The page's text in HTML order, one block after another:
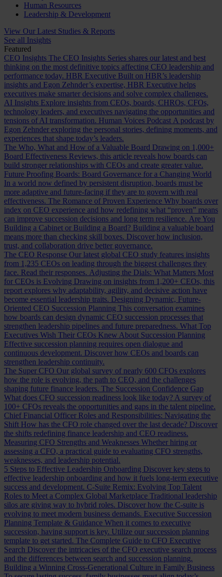
Human Resources
Leadership & Development
View Our Latest Studies & Reports
See all Insights
Featured
CEO Insights The CEO Insights Series shares our latest and best
thinking on the most definitive topics affecting CEO leadership and
performance today. HBR Executive Built on HBR’s leadership
insights and Egon Zehnder’s expertise, HBR Executive helps
executives make smarter decisions and solve complex challenges.
AI Insights Explore insights from CEOs, boards, CHROs, CFOs,
technology leaders, and executives navigating the opportunities and
tensions of AI transformation. Human Voices Podcast A podcast by
Egon Zehnder exploring the personal stories, defining moments, and
experiences that shape today’s leaders.
The Who, What and How of a Valuable Board Drawing on 1,000+
Board Effectiveness Reviews, this article reveals how boards can
build stronger relationships with CEOs and create greater value.
Future Proofing Boards: Board Governance for a Changing World
In a world now defined by persistent disruption, boards must be
more adaptive and future-facing if they are to govern with real
effectiveness. The Romance of Proven Experience Why boards over
index on CEO experience and how redefining what “proven” means
can improve succession decisions and long term resilience. Are You
Building a Cabinet or Building a Board? Building a valuable board
means more than checking skill boxes. Discover how inclusion,
trust, and collaboration drive better governance.
The CEO Response Our latest global CEO study features insights
from 1,235 CEOs on leading through the biggest challenges they
face. Read their responses. Adjusting the Dials: What Matters Most
for CEOs is Evolving Drawing on insights from 1,200+ CEOs, this
report explores why adaptability, agility, and decisive action have
become essential leadership traits. Designing Dynamic, Future-
Oriented CEO Succession Planning This conversation examines
how boards can design dynamic CEO succession processes that
strengthen leadership pipelines and future preparedness. What Top
Executives Wish Their CEOs Knew About Succession Planning
Effective succession planning requires open dialogue and
continuous development. Discover how CEOs and boards can
strengthen leadership continuity.
The Super CFO Our global survey of nearly 600 CFOs explores
how the role is evolving, the path to CEO, and the challenges
shaping future finance leaders. The Succession Confidence Gap
What does CFO succession readiness look like today? A survey of
100+ CFOs reveals the opportunities and gaps in the talent pipeline.
Chief Financial Officer Roles and Responsibilities: Navigating the
Shift How has the CFO role changed over the last decade? Discover
the shifts redefining finance leadership and CEO readiness.
Measuring CFO Strengths and Weaknesses Whether hiring or
assessing a CFO, a practical guide to evaluating CFO strengths,
weaknesses, and leadership potential.
5 Steps to Effective Leadership Onboarding Discover key steps to
effective leadership onboarding and how it fuels long-term executive
success and development. C-Suite Remix: Evolving Top Talent
Roles to Meet a Complex Global Marketplace Traditional leadership
silos are giving way to hybrid roles. Discover how the C-suite is
evolving to meet modern business demands. Executive Succession
Planning Template & Guidance When it comes to executive
succession, having support is key. Utilize our succession planning
template to get started. The Complete Guide to CFO Executive
Search Discover the intricacies of the CFO executive search process
and the differences between search and succession planning.
Building a Winning Cross-Generational Culture in Family Business